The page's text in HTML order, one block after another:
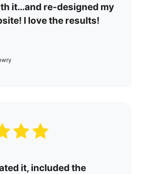
it…and re-designed my
I love the results!
it, included the